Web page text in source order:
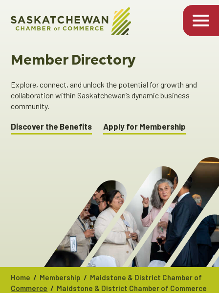
Member Directory
Explore, connect, and unlock the potential for growth and
collaboration within Saskatchewan’s dynamic business
community.
Discover the Benefits Apply for Membership
Home / Membership / Maidstone & District Chamber of
Commerce / Maidstone & District Chamber of Commerce